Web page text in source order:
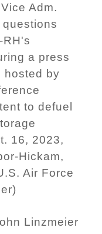
Adm.
RH's
a press
hosted by
to defuel
16, 2023,
Hickam,
Air Force
Linzmeier